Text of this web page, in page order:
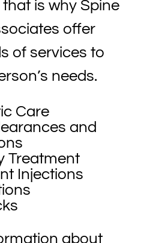
is why Spine
offer
of services to
needs.
Care
and
Treatment
Injections
about